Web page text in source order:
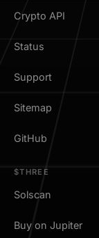
Crypto API
Status
Support
Sitemap
GitHub
$THREE
Solscan
Buy on Jupiter